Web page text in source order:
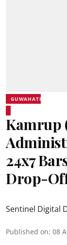
GUWAHATI
Kamrup
24x7
Drop-
Sentinel Digital
Published on: 08